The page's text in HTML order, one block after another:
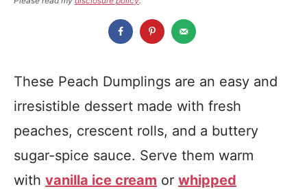
BOARDS & BOWLS RECOMMENDATIONS TO BUY
ABOUT SANDY WORK WITH ME
These Peach Dumplings are an easy and
irresistible dessert made with fresh
peaches, crescent rolls, and a buttery
sugar-spice sauce. Serve them warm
with vanilla ice cream or whipped